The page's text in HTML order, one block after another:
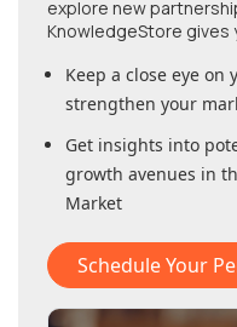
explore new
KnowledgeStore gives
Keep a close eye
strengthen your
Get insights into
growth avenues in
Market
Schedule Your